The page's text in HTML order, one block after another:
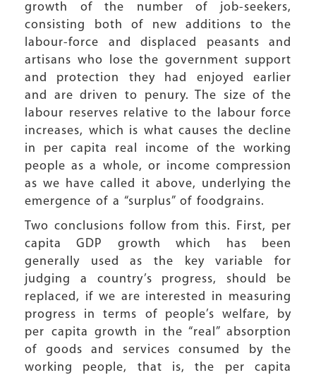
growth of the number of job-seekers,
consisting both of new additions to the
labour-force and displaced peasants and
artisans who lose the government support
and protection they had enjoyed earlier
and are driven to penury. The size of the
labour reserves relative to the labour force
increases, which is what causes the decline
in per capita real income of the working
people as a whole, or income compression
as we have called it above, underlying the
emergence of a “surplus” of foodgrains.
Two conclusions follow from this. First, per
capita GDP growth which has been
generally used as the key variable for
judging a country’s progress, should be
replaced, if we are interested in measuring
progress in terms of people’s welfare, by
per capita growth in the “real” absorption
of goods and services consumed by the
working people, that is, the per capita